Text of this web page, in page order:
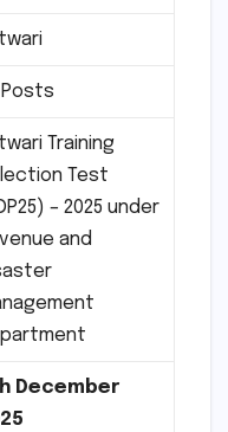
Posts
Training
Test
– 2025 under
and
December